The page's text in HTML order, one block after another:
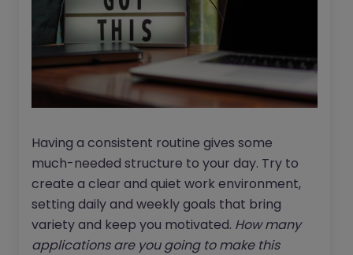
Having a consistent routine gives some
much-needed structure to your day. Try to
create a clear and quiet work environment,
setting daily and weekly goals that bring
variety and keep you motivated. How many
applications are you going to make this